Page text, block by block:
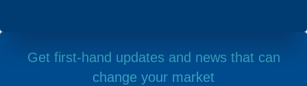
Get first-hand updates and news that can
change your market